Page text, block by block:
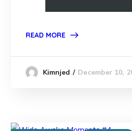
READ MORE
Kimnjed December 10,